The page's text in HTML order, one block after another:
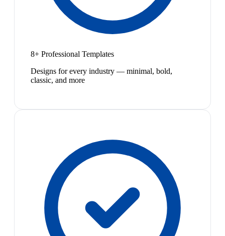
8+ Professional Templates
Designs for every industry — minimal, bold,
classic, and more